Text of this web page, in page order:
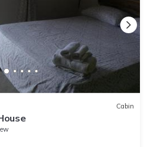
Cabin